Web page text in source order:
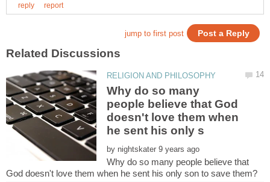
Why do so many
people believe that God
doesn't love them when
by
Why do so many people believe that